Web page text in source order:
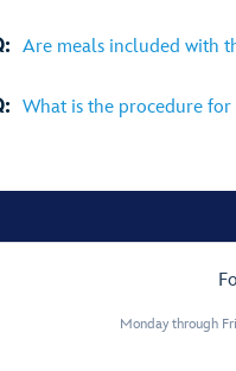
Are meals included with
What is the procedure
Monday through